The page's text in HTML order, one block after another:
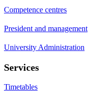
Competence centres
President and management
University Administration
Services
Timetables